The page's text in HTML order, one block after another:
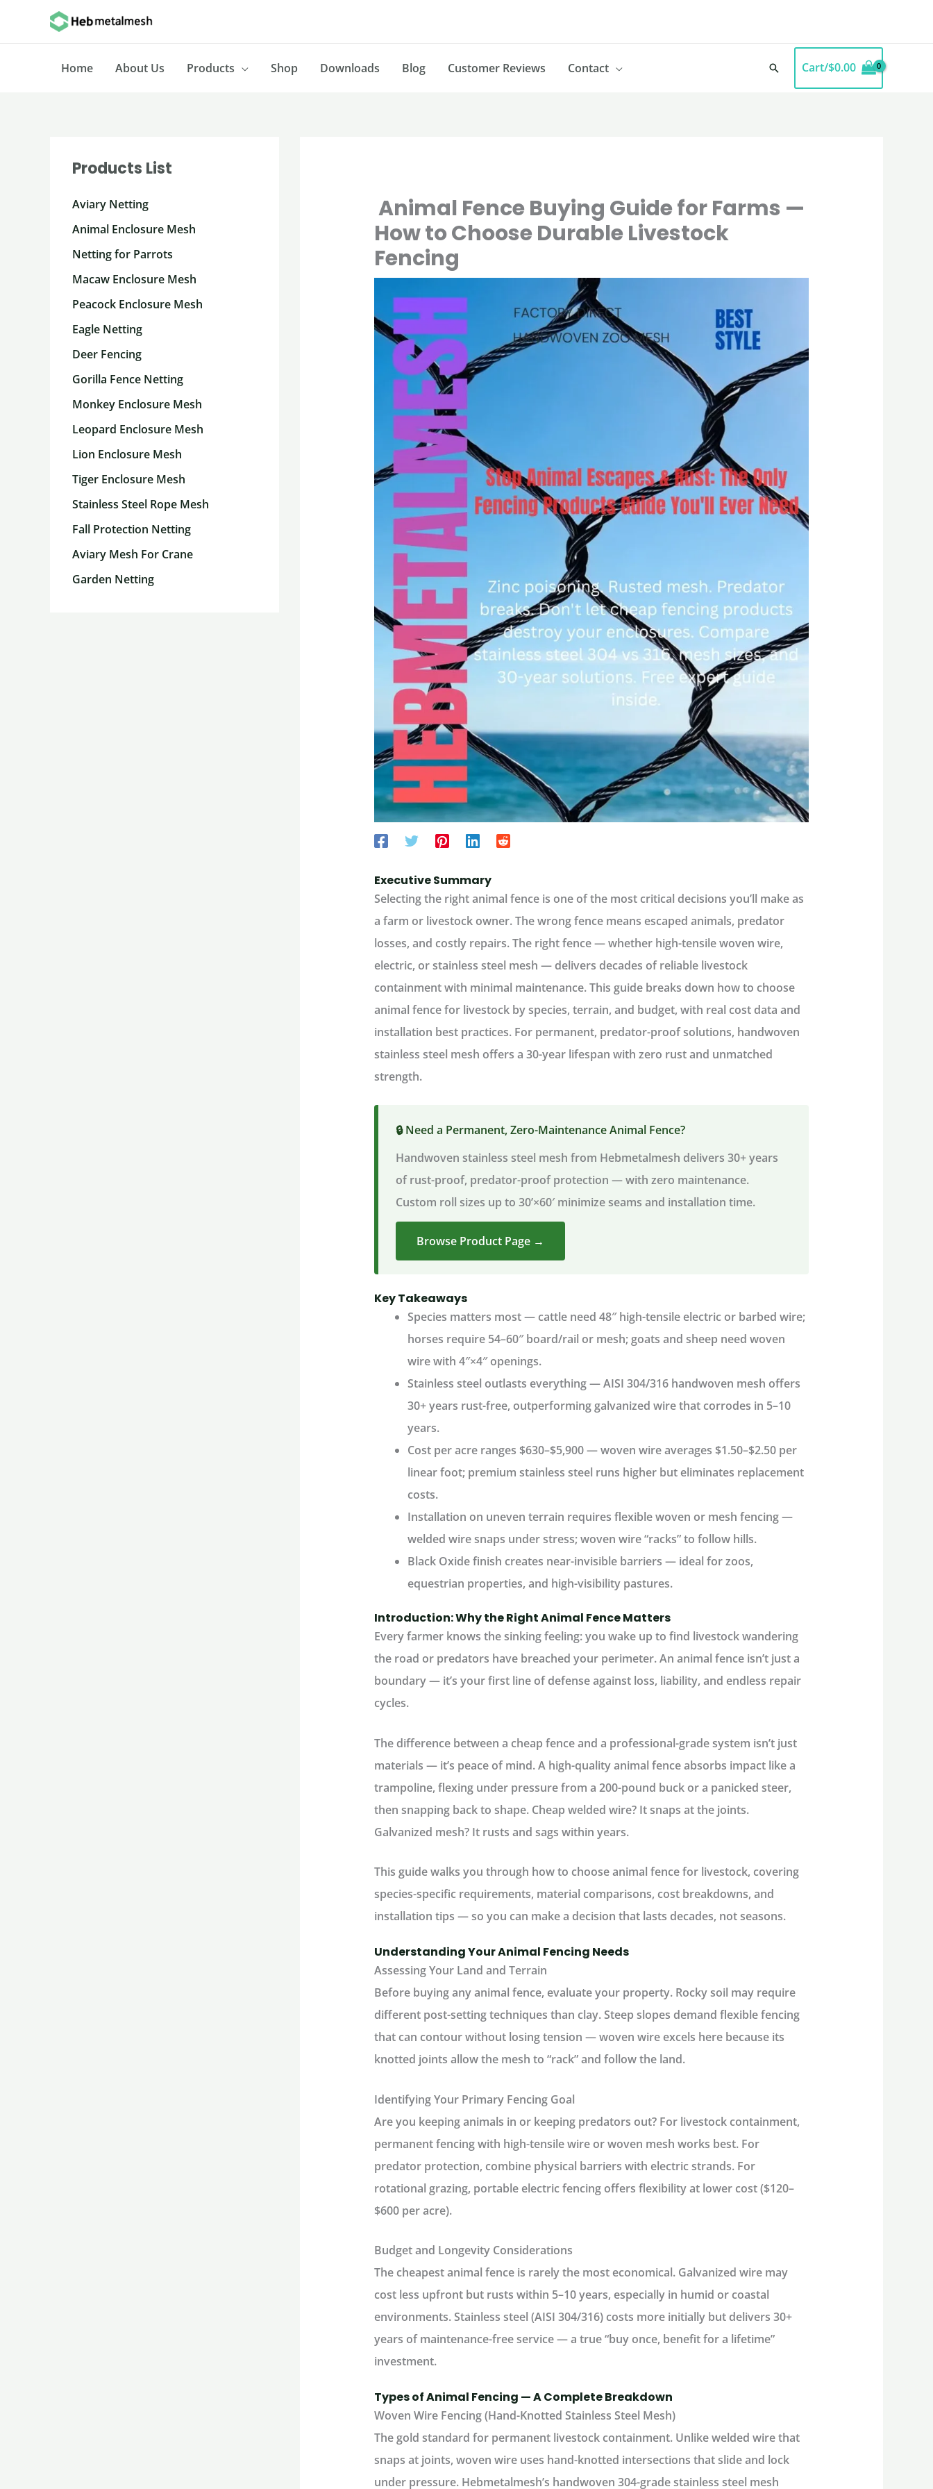
Home
About Us Products Shop Downloads Blog Customer Reviews Contact SearchCart/$0.00
Products List
Aviary Netting
Animal Enclosure Mesh
Netting for Parrots
Macaw Enclosure Mesh
Peacock Enclosure Mesh
Eagle Netting
Deer Fencing
Gorilla Fence Netting
Monkey Enclosure Mesh
Leopard Enclosure Mesh
Lion Enclosure Mesh
Tiger Enclosure Mesh
Stainless Steel Rope Mesh
Fall Protection Netting
Aviary Mesh For Crane
Garden Netting
Animal Fence Buying Guide for Farms —
How to Choose Durable Livestock
Fencing
Executive Summary
Selecting the rightanimal fenceis one of the most critical decisions you’ll make as
a farm or livestock owner. The wrong fence means escaped animals, predator
losses, and costly repairs. The right fence — whether high-tensile woven wire,
electric, or stainless steel mesh — delivers decades of reliable livestock
containmentwith minimal maintenance. This guide breaks down how to choose
animal fence for livestockby species, terrain, and budget, with real cost data and
installation best practices. For permanent, predator-proof solutions, handwoven
stainless steel mesh offers a 30-year lifespan with zero rust and unmatched
strength.
🔒 Need a Permanent, Zero-Maintenance Animal Fence?
Handwoven stainless steel mesh from Hebmetalmesh delivers 30+ years
of rust-proof, predator-proof protection — with zero maintenance.
Custom roll sizes up to 30’×60′ minimize seams and installation time.
Browse Product Page →
Key Takeaways
Species matters most— cattle need 48″ high-tensile electric or barbed wire;
horses require 54–60″ board/rail or mesh; goats and sheep need woven
wire with 4″×4″ openings.
Stainless steel outlasts everything— AISI 304/316 handwoven mesh offers
30+ years rust-free, outperforming galvanized wire that corrodes in 5–10
years.
Cost per acre ranges $630–$5,900— woven wire averages $1.50–$2.50 per
linear foot; premium stainless steel runs higher but eliminates replacement
costs.
Installation on uneven terrain requires flexible woven or mesh fencing —
welded wire snaps under stress; woven wire “racks” to follow hills.
Black Oxide finish creates near-invisible barriers — ideal for zoos,
equestrian properties, and high-visibility pastures.
Introduction: Why the Right Animal Fence Matters
Every farmer knows the sinking feeling: you wake up to find livestock wandering
the road or predators have breached your perimeter. An animal fenceisn’t just a
boundary — it’s your first line of defense against loss, liability, and endless repair
cycles.
The difference between a cheap fence and a professional-grade system isn’t just
materials — it’s peace of mind. A high-qualityanimal fenceabsorbs impact like a
trampoline, flexing under pressure from a 200-pound buck or a panicked steer,
then snapping back to shape.Cheap welded wire? It snaps at the joints.
Galvanized mesh? It rusts and sags within years.
This guide walks you through how to choose animal fence for livestock, covering
species-specific requirements, material comparisons, cost breakdowns, and
installation tips — so you can make a decision that lasts decades, not seasons.
Understanding Your Animal Fencing Needs
Assessing Your Land and Terrain
Before buying anyanimal fence, evaluate your property. Rocky soil may require
different post-setting techniques than clay. Steep slopes demand flexible fencing
that can contour without losing tension — woven wire excels here because its
knotted joints allow the mesh to “rack” and follow the land.
Identifying Your Primary Fencing Goal
Are you keeping animals in or keeping predators out? For livestock containment,
permanent fencing with high-tensile wire or woven mesh works best. For
predator protection, combine physical barriers with electric strands. For
rotational grazing, portable electric fencing offers flexibility at lower cost ($120–
$600 per acre).
Budget and Longevity Considerations
The cheapestanimal fenceis rarely the most economical. Galvanized wire may
cost less upfront but rusts within 5–10 years, especially in humid or coastal
environments.Stainless steel (AISI 304/316) costs more initially but delivers 30+
years of maintenance-free service — a true “buy once, benefit for a lifetime”
investment.
Types of Animal Fencing — A Complete Breakdown
Woven Wire Fencing (Hand-Knotted Stainless Steel Mesh)
The gold standard for permanent livestock containment. Unlike welded wire that
snaps at joints, woven wire uses hand-knotted intersections that slide and lock
under pressure.Hebmetalmesh’s handwoven 304-grade stainless steel mesh